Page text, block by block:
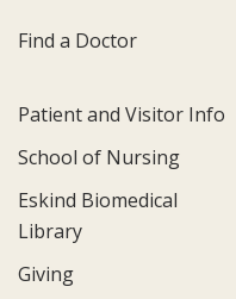
Find a Doctor
Patient and Visitor Info
School of Nursing
Eskind Biomedical
Library
Giving